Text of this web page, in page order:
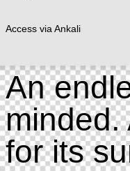
Access via Ankali
An
minded.
for its